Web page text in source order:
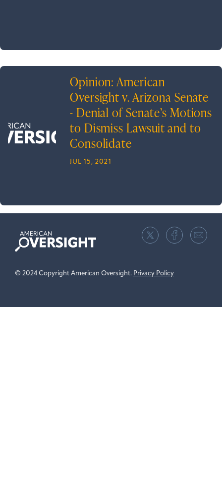
Opinion: American
Oversight v. Arizona Senate
- Denial of Senate’s Motions
to Dismiss Lawsuit and to
Consolidate
JUL 15, 2021
American
Oversight
© 2024 Copyright American Oversight. Privacy Policy